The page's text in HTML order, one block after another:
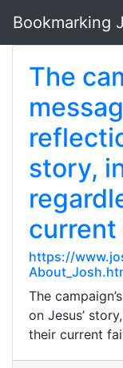
Bookmarking
The
story,
https://
The
on Jesus’
their current